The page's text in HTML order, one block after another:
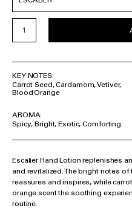
KEY NOTES:
Carrot Seed, Cardamom, Vetiver,
Blood Orange
AROMA:
Spicy, Bright, Exotic, Comforting
Escalier Hand Lotion replenishes
and revitalized. The bright notes
reassures and inspires, while
orange scent the soothing
routine.